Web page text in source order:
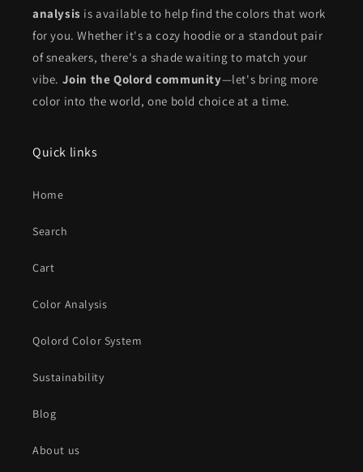
analysis is available to help find the colors that work
for you. Whether it's a cozy hoodie or a standout pair
of sneakers, there's a shade waiting to match your
vibe. Join the Qolord community—let's bring more
color into the world, one bold choice at a time.
Quick links
Home
Search
Cart
Color Analysis
Qolord Color System
Sustainability
Blog
About us